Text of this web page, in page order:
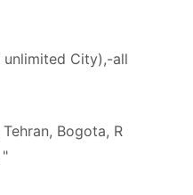
City),-all
Bogota, R